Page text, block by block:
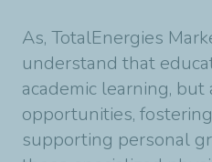
As, TotalEnergies
understand that
academic learning,
opportunities,
supporting personal